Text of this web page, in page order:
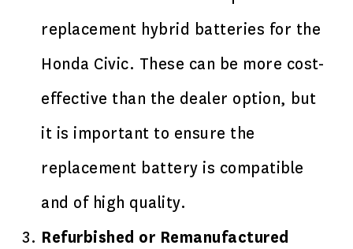
replacement hybrid batteries for the
Honda Civic. These can be more cost-
effective than the dealer option, but
it is important to ensure the
replacement battery is compatible
and of high quality.
Refurbished or Remanufactured